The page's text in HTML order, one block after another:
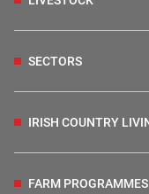
SECTORS
IRISH COUNTRY
FARM PROGRAMMES